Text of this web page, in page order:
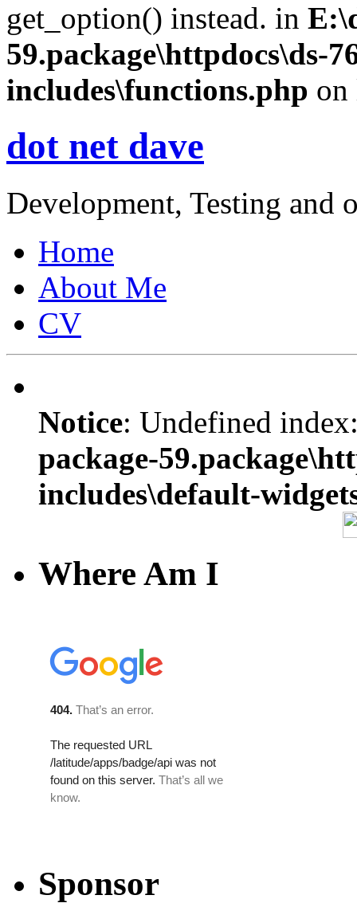
get_option() instead. in
59.package\httpdocs\ds-
includes\functions.php
dot net dave
Development, Testing and
Home
About Me
CV
Notice: Undefined
package-
includes\default-
Where Am I
Sponsor